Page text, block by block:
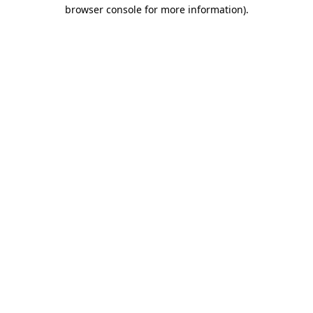
browser console for more information).